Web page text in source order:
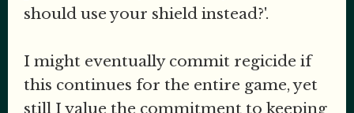
should use your shield instead?'.
I might eventually commit regicide if
this continues for the entire game, yet
still I value the commitment to keeping